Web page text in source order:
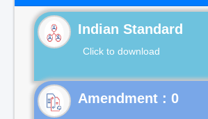
Indian Standard
Click to download